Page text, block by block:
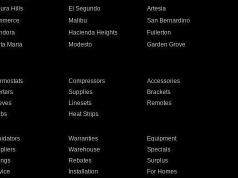
Hills El Segundo
Artesia
Malibu
San Bernardino
Hacienda Heights
Fullerton
Maria Modesto
Garden Grove
Compressors
Accessories
Supplies
Brackets
Linesets
Remotes
Heat Strips
Warranties
Equipment
Warehouse
Specials
Rebates
Surplus
Installation For Homes